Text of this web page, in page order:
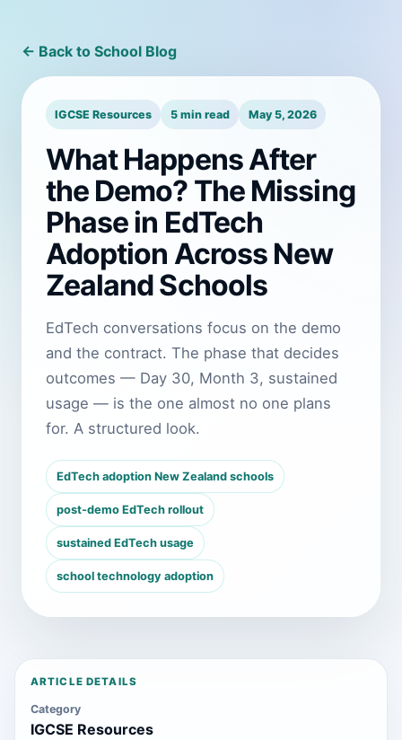
← Back to School Blog
IGCSE Resources 5 min read May 5, 2026
What Happens After
the Demo? The Missing
Phase in EdTech
Adoption Across New
Zealand Schools
EdTech conversations focus on the demo
and the contract. The phase that decides
outcomes — Day 30, Month 3, sustained
usage — is the one almost no one plans
for. A structured look.
EdTech adoption New Zealand schools
post-demo EdTech rollout
sustained EdTech usage
school technology adoption
ARTICLE DETAILS
Category
IGCSE Resources